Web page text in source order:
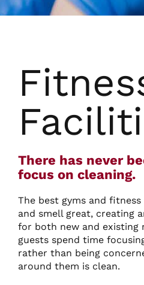
There has never
focus on cleaning.
The best gyms and
and smell great, creating
for both new and existing
guests spend time
rather than being
around them is clean.